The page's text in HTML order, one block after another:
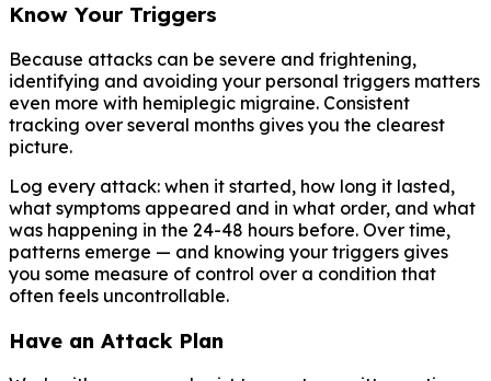
Know Your Triggers
Because attacks can be severe and frightening,
identifying and avoiding your personal triggers matters
even more with hemiplegic migraine. Consistent
tracking over several months gives you the clearest
picture.
Log every attack: when it started, how long it lasted,
what symptoms appeared and in what order, and what
was happening in the 24-48 hours before. Over time,
patterns emerge — and knowing your triggers gives
you some measure of control over a condition that
often feels uncontrollable.
Have an Attack Plan